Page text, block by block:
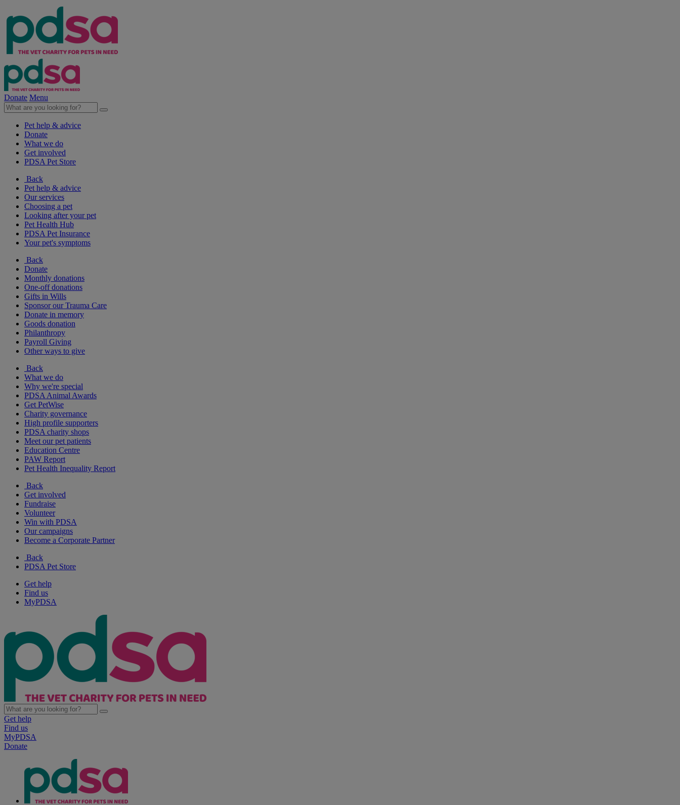
Donate Menu
Pet help & advice
Donate
What we do
Get involved
PDSA Pet Store
Back
Pet help & advice
Our services
Choosing a pet
Looking after your pet
Pet Health Hub
PDSA Pet Insurance
Your pet's symptoms
Back
Donate
Monthly donations
One-off donations
Gifts in Wills
Sponsor our Trauma Care
Donate in memory
Goods donation
Philanthropy
Payroll Giving
Other ways to give
Back
What we do
Why we're special
PDSA Animal Awards
Get PetWise
Charity governance
High profile supporters
PDSA charity shops
Meet our pet patients
Education Centre
PAW Report
Pet Health Inequality Report
Back
Get involved
Fundraise
Volunteer
Win with PDSA
Our campaigns
Become a Corporate Partner
Back
PDSA Pet Store
Get help
Find us
MyPDSA
Get help
Find us
MyPDSA
Donate